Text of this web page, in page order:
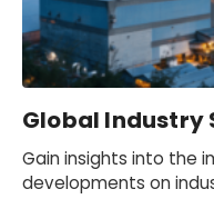
Global Industry
Gain insights into the
developments on